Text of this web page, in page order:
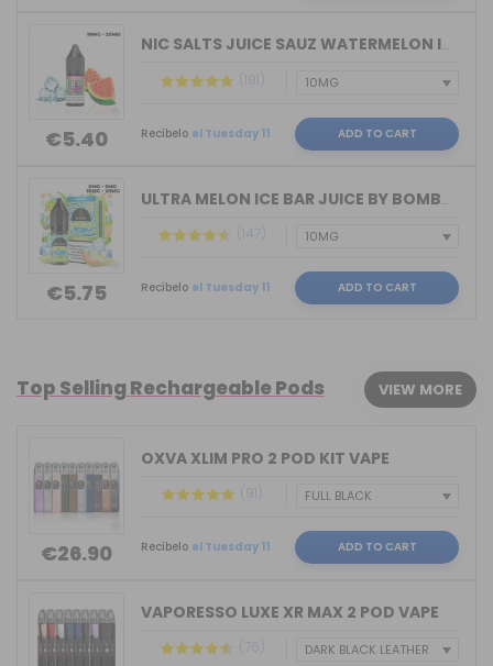
€5.40
NIC SALTS JUICE SAUZ WATERMELON ICE D...
(191)
Recíbelo el Tuesday 11 ADD TO CART
€5.75
ULTRA MELON ICE BAR JUICE BY BOMBO 10...
(147)
Recíbelo el Tuesday 11 ADD TO CART
Top Selling Rechargeable Pods VIEW MORE
€26.90
OXVA XLIM PRO 2 POD KIT VAPE
(91)
Recíbelo el Tuesday 11 ADD TO CART
VAPORESSO LUXE XR MAX 2 POD VAPE
(76)